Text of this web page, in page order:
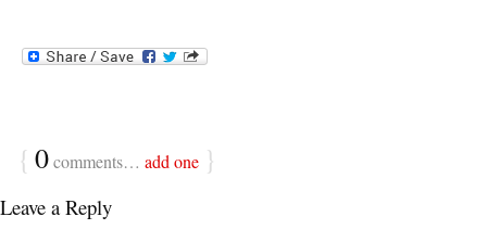
{ 0comments… add one }
Leave a Reply